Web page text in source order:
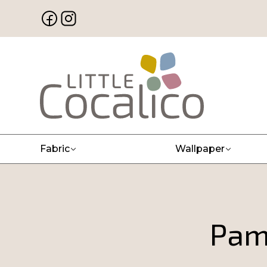
Fabric Wallpaper